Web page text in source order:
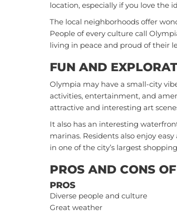
location, especially if you love the
The local neighborhoods offer
People of every culture call
living in peace and proud of their
FUN AND
Olympia may have a small-city
activities, entertainment, and
attractive and interesting art
It also has an interesting
marinas. Residents also enjoy
in one of the city’s largest
PROS AND CONS
PROS
Diverse people and culture
Great weather